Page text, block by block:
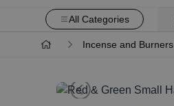
All Categories
Incense and Burners